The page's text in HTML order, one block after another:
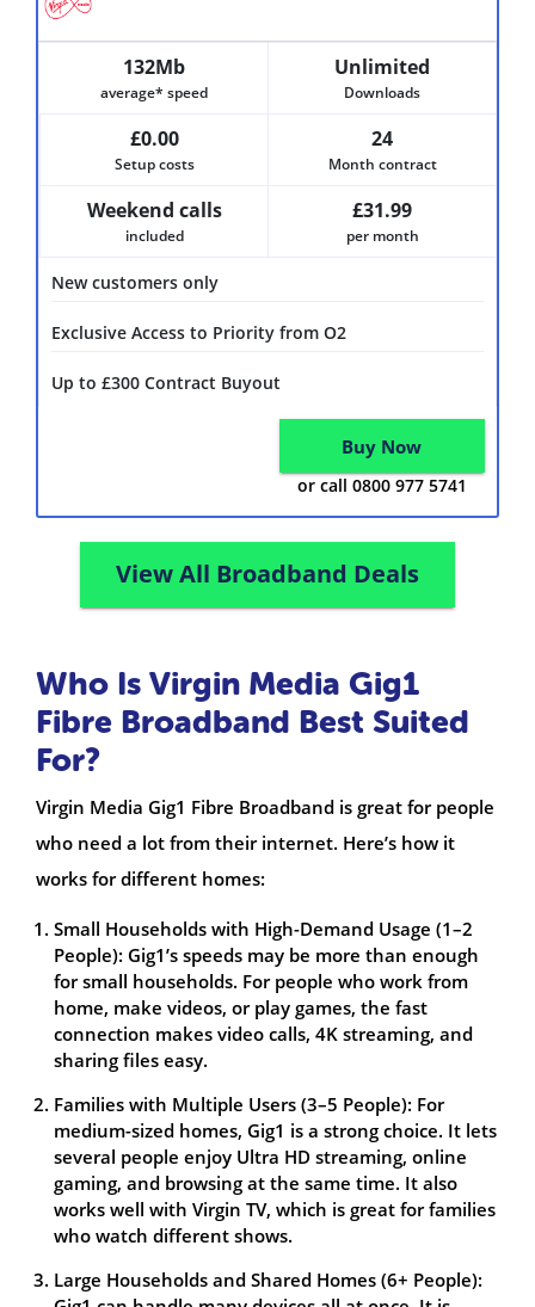
New customers only
Exclusive Access to Priority from O2
Up to £300 Contract Buyout
132Mb
average* speed
Unlimited
Downloads
£0.00
Setup costs
24
Month contract
Weekend calls
included
£31.99
per month
Buy Now
or call 0800 977 5741
View All Broadband Deals
Who Is Virgin Media Gig1
Fibre Broadband Best Suited
For?
Virgin Media Gig1 Fibre Broadband is great for people
who need a lot from their internet. Here’s how it
works for different homes:
Small Households with High-Demand Usage (1–2
People): Gig1’s speeds may be more than enough
for small households. For people who work from
home, make videos, or play games, the fast
connection makes video calls, 4K streaming, and
sharing files easy.
Families with Multiple Users (3–5 People): For
medium-sized homes, Gig1 is a strong choice. It lets
several people enjoy Ultra HD streaming, online
gaming, and browsing at the same time. It also
works well with Virgin TV, which is great for families
who watch different shows.
Large Households and Shared Homes (6+ People):